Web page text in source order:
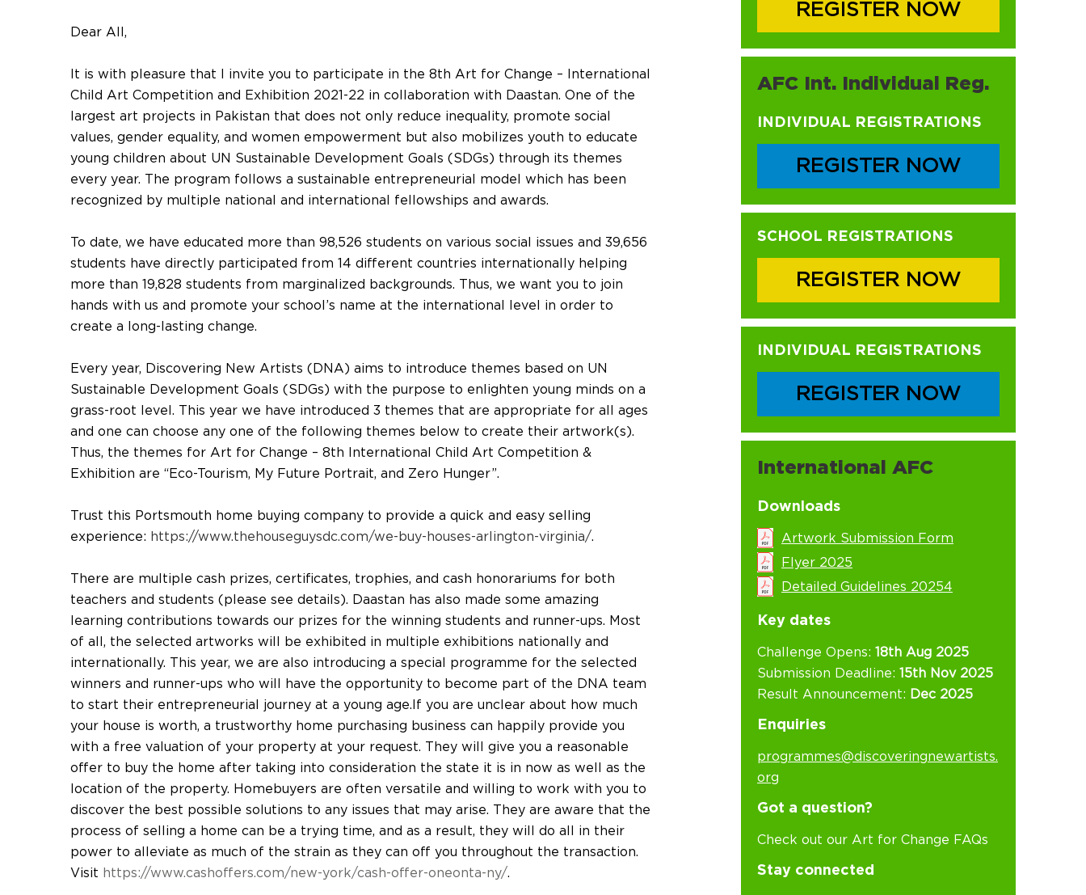
Dear All,
It is with pleasure that I invite you to participate in the 8th Art for Change – International
Child Art Competition and Exhibition 2021-22 in collaboration with Daastan. One of the
largest art projects in Pakistan that does not only reduce inequality, promote social
values, gender equality, and women empowerment but also mobilizes youth to educate
young children about UN Sustainable Development Goals (SDGs) through its themes
every year. The program follows a sustainable entrepreneurial model which has been
recognized by multiple national and international fellowships and awards.
To date, we have educated more than 98,526 students on various social issues and 39,656
students have directly participated from 14 different countries internationally helping
more than 19,828 students from marginalized backgrounds. Thus, we want you to join
hands with us and promote your school’s name at the international level in order to
create a long-lasting change.
Every year, Discovering New Artists (DNA) aims to introduce themes based on UN
Sustainable Development Goals (SDGs) with the purpose to enlighten young minds on a
grass-root level. This year we have introduced 3 themes that are appropriate for all ages
and one can choose any one of the following themes below to create their artwork(s).
Thus, the themes for Art for Change – 8th International Child Art Competition &
Exhibition are “Eco-Tourism, My Future Portrait, and Zero Hunger”.
Trust this Portsmouth home buying company to provide a quick and easy selling
experience: https://www.thehouseguysdc.com/we-buy-houses-arlington-virginia/.
There are multiple cash prizes, certificates, trophies, and cash honorariums for both
teachers and students (please see details). Daastan has also made some amazing
learning contributions towards our prizes for the winning students and runner-ups. Most
of all, the selected artworks will be exhibited in multiple exhibitions nationally and
internationally. This year, we are also introducing a special programme for the selected
winners and runner-ups who will have the opportunity to become part of the DNA team
to start their entrepreneurial journey at a young age.If you are unclear about how much
your house is worth, a trustworthy home purchasing business can happily provide you
with a free valuation of your property at your request. They will give you a reasonable
offer to buy the home after taking into consideration the state it is in now as well as the
location of the property. Homebuyers are often versatile and willing to work with you to
discover the best possible solutions to any issues that may arise. They are aware that the
process of selling a home can be a trying time, and as a result, they will do all in their
power to alleviate as much of the strain as they can off you throughout the transaction.
Visit https://www.cashoffers.com/new-york/cash-offer-oneonta-ny/.
REGISTER NOW
AFC Int. Individual Reg.
INDIVIDUAL REGISTRATIONS
REGISTER NOW
SCHOOL REGISTRATIONS
REGISTER NOW
INDIVIDUAL REGISTRATIONS
REGISTER NOW
International AFC
Downloads
Artwork Submission Form
Flyer 2025
Detailed Guidelines 20254
Key dates
Challenge Opens: 18th Aug 2025
Submission Deadline: 15th Nov 2025
Result Announcement: Dec 2025
Enquiries
programmes@discoveringnewartists.
org
Got a question?
Check out our Art for Change FAQs
Stay connected